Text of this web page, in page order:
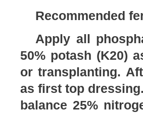
Recommended
Apply all
50% potash (K20)
or transplanting.
as first top
balance 25%